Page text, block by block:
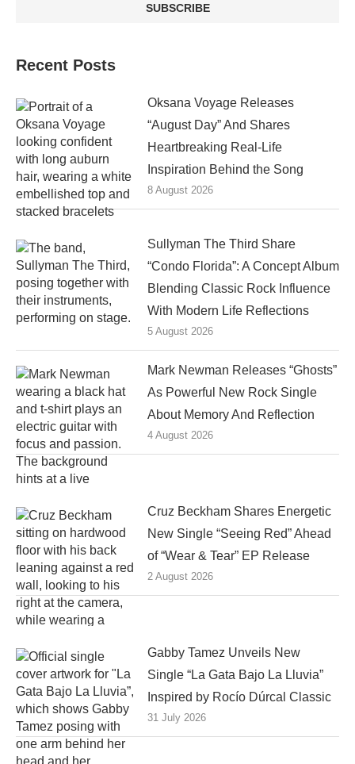
Recent Posts
Oksana Voyage Releases
“August Day” And Shares
Heartbreaking Real-Life
Inspiration Behind the Song
8 August 2026
Sullyman The Third Share
“Condo Florida”: A Concept Album
Blending Classic Rock Influence
With Modern Life Reflections
5 August 2026
Mark Newman Releases “Ghosts”
As Powerful New Rock Single
About Memory And Reflection
4 August 2026
Cruz Beckham Shares Energetic
New Single “Seeing Red” Ahead
of “Wear & Tear” EP Release
2 August 2026
Gabby Tamez Unveils New
Single “La Gata Bajo La Lluvia”
Inspired by Rocío Dúrcal Classic
31 July 2026